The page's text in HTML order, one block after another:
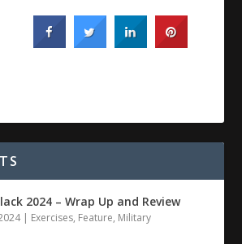
2024 – Wrap Up and Review
| Exercises, Feature, Military